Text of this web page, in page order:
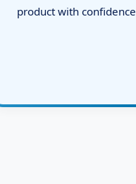
and deliver the final live